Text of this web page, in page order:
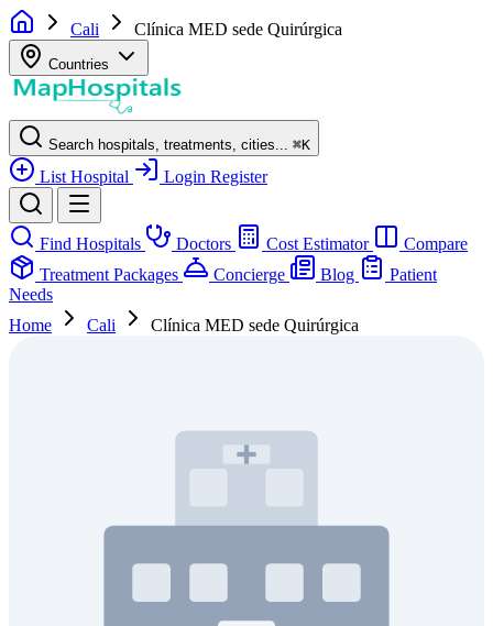
Cali Clínica MED sede Quirúrgica
Countries
Search hospitals, treatments, cities... ⌘K
List Hospital Login Register
Find Hospitals Doctors Cost Estimator
Compare
Treatment Packages
Concierge Blog
Patient
Needs
Home
Cali Clínica MED sede Quirúrgica